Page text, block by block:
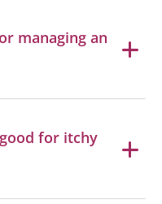
managing an
for itchy